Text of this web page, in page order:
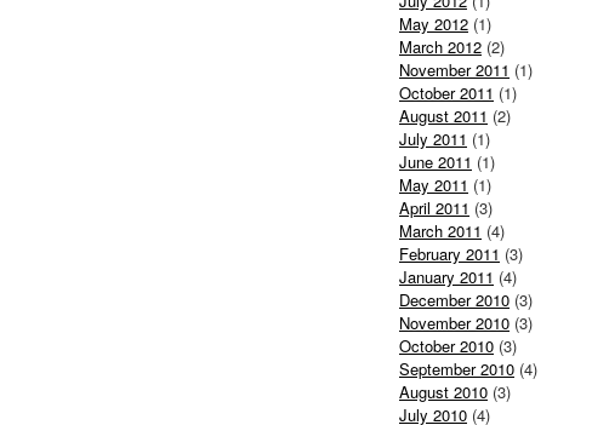
May 2012 (1)
March 2012 (2)
November 2011 (1)
October 2011 (1)
August 2011 (2)
July 2011 (1)
June 2011 (1)
May 2011 (1)
April 2011 (3)
March 2011 (4)
February 2011 (3)
January 2011 (4)
December 2010 (3)
November 2010 (3)
October 2010 (3)
September 2010 (4)
August 2010 (3)
July 2010 (4)